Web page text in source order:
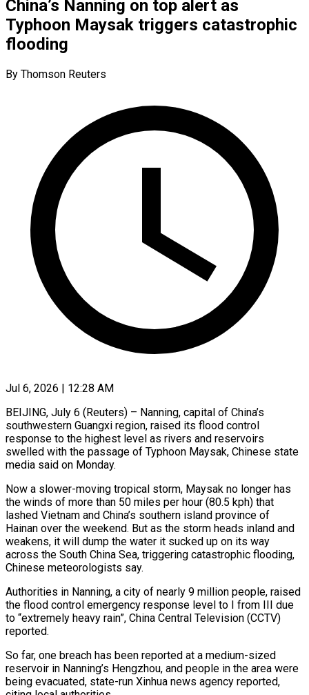
China’s Nanning on top alert as
Typhoon Maysak triggers catastrophic
flooding
By Thomson Reuters
Jul 6, 2026 | 12:28 AM
BEIJING, July 6 (Reuters) – Nanning, capital of China’s
southwestern Guangxi region, raised its flood control
response to the highest level as rivers and reservoirs
swelled with the passage of Typhoon Maysak, Chinese state
media said on Monday.
Now a slower-moving tropical storm, Maysak no longer ​has
the winds of more than 50 miles per hour (80.5 kph) that
lashed Vietnam and ‌China’s southern island province of
Hainan over the weekend. But as the storm heads inland and
weakens, it will dump the water it sucked up on its way
across the South China Sea, triggering catastrophic flooding,
Chinese meteorologists say.
Authorities in Nanning, a city of nearly 9 million people, raised
the flood control emergency response level to I from III due
‌to “extremely ​heavy rain”, China Central Television (CCTV)
reported.
So far, one breach has been reported ⁠at a medium-sized
reservoir in Nanning’s ⁠Hengzhou, and people in the area were
being evacuated, state-run Xinhua news agency reported,